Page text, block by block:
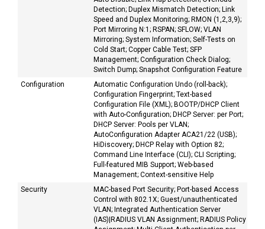
Detection; Duplex Mismatch Detection; Link
Speed and Duplex Monitoring; RMON (1,2,3,9);
Port Mirroring N:1; RSPAN; SFLOW; VLAN
Mirroring; System Information; Self-Tests on
Cold Start; Copper Cable Test; SFP
Management; Configuration Check Dialog;
Switch Dump; Snapshot Configuration Feature
Configuration
Automatic Configuration Undo (roll-back);
Configuration Fingerprint; Text-based
Configuration File (XML); BOOTP/DHCP Client
with Auto-Configuration; DHCP Server: per Port;
DHCP Server: Pools per VLAN;
AutoConfiguration Adapter ACA21/22 (USB);
HiDiscovery; DHCP Relay with Option 82;
Command Line Interface (CLI); CLI Scripting;
Full-featured MIB Support; Web-based
Management; Context-sensitive Help
Security
MAC-based Port Security; Port-based Access
Control with 802.1X; Guest/unauthenticated
VLAN; Integrated Authentication Server
(IAS)|RADIUS VLAN Assignment; RADIUS Policy